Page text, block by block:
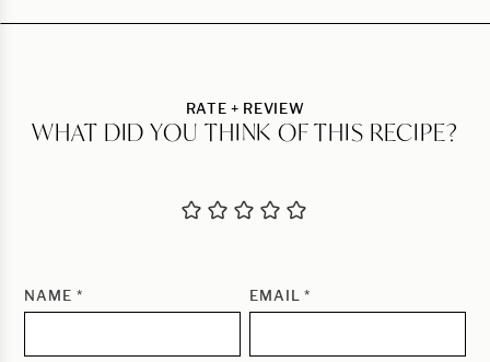
RATE + REVIEW
WHAT DID YOU THINK OF THIS RECIPE?
NAME * EMAIL*